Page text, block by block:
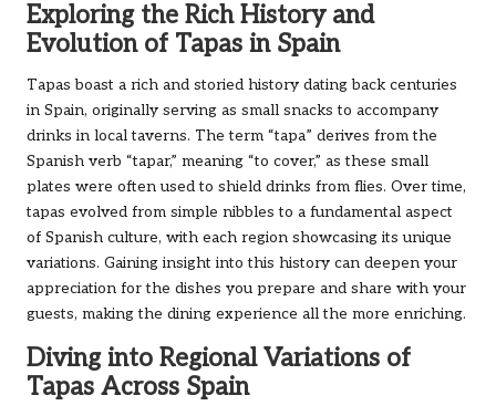
Exploring the Rich History and
Evolution of Tapas in Spain
Tapas boast a rich and storied history dating back centuries
in Spain, originally serving as small snacks to accompany
drinks in local taverns. The term “tapa” derives from the
Spanish verb “tapar,” meaning “to cover,” as these small
plates were often used to shield drinks from flies. Over time,
tapas evolved from simple nibbles to a fundamental aspect
of Spanish culture, with each region showcasing its unique
variations. Gaining insight into this history can deepen your
appreciation for the dishes you prepare and share with your
guests, making the dining experience all the more enriching.
Diving into Regional Variations of
Tapas Across Spain